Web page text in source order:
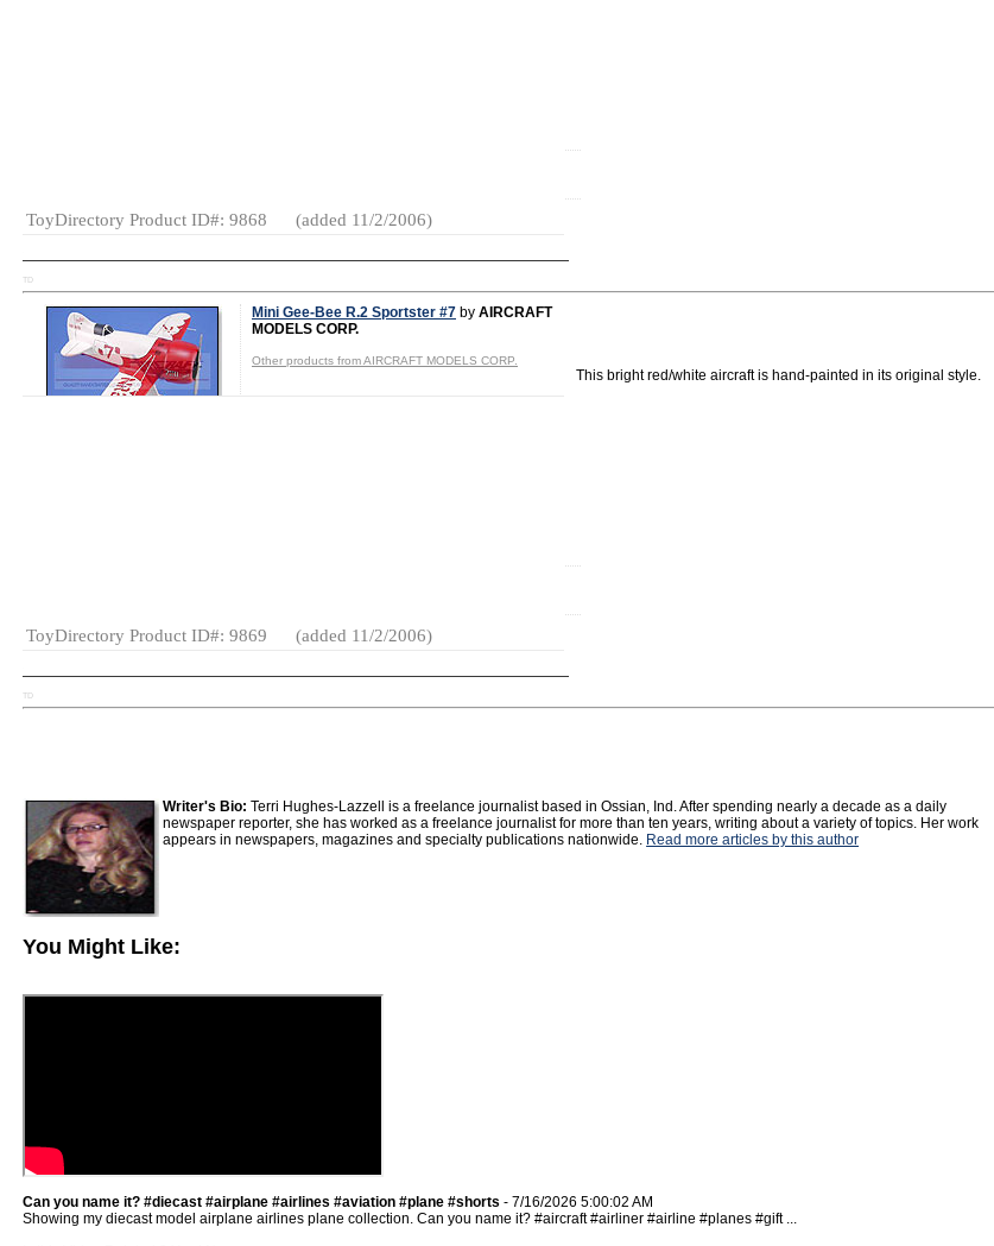
ToyDirectory Product ID#: 9868 (added 11/2/2006)
TD
Mini Gee-Bee R.2 Sportster #7 by AIRCRAFT
MODELS CORP.
Other products from AIRCRAFT MODELS CORP.
This bright red/white aircraft is hand-painted in its original style.
ToyDirectory Product ID#: 9869 (added 11/2/2006)
TD
Writer's Bio: Terri Hughes-Lazzell is a freelance journalist based in Ossian, Ind. After spending nearly a decade as a daily
newspaper reporter, she has worked as a freelance journalist for more than ten years, writing about a variety of topics. Her work
appears in newspapers, magazines and specialty publications nationwide. Read more articles by this author
You Might Like:
Can you name it? #diecast #airplane #airlines #aviation #plane #shorts - 7/16/2026 5:00:02 AM
Showing my diecast model airplane airlines plane collection. Can you name it? #aircraft #airliner #airline #planes #gift ...